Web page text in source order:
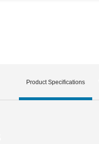
Product Specifications